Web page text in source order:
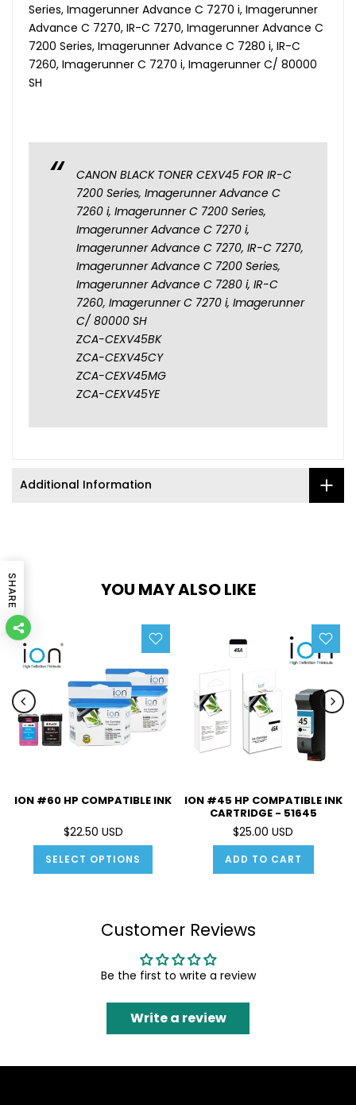
Series, Imagerunner Advance C 7270 i, Imagerunner
Advance C 7270, IR-C 7270, Imagerunner Advance C
7200 Series, Imagerunner Advance C 7280 i, IR-C
7260, Imagerunner C 7270 i, Imagerunner C/ 80000
SH
CANON BLACK TONER CEXV45 FOR IR-C
7200 Series, Imagerunner Advance C
7260 i, Imagerunner C 7200 Series,
Imagerunner Advance C 7270 i,
Imagerunner Advance C 7270, IR-C 7270,
Imagerunner Advance C 7200 Series,
Imagerunner Advance C 7280 i, IR-C
7260, Imagerunner C 7270 i, Imagerunner
C/ 80000 SH
ZCA-CEXV45BK
ZCA-CEXV45CY
ZCA-CEXV45MG
ZCA-CEXV45YE
Additional Information
YOU MAY ALSO LIKE
ION #60 HP COMPATIBLE INK
$22.50 USD
SELECT OPTIONS
ION #45 HP COMPATIBLE INK
CARTRIDGE - 51645
$25.00 USD
ADD TO CART
Customer Reviews
Be the first to write a review
Write a review
SHARE